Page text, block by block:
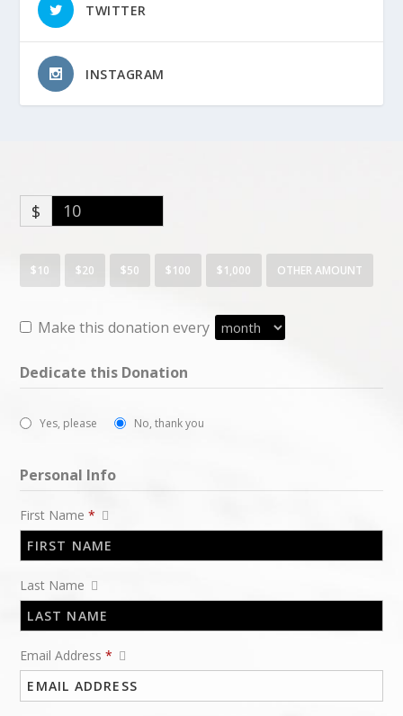
TWITTER
INSTAGRAM
$
$10 $20 $50 $100 $1,000 OTHER AMOUNT
Make this donation every
Dedicate this Donation
Yes, please No, thank you
Personal Info
First Name*
Last Name
Email Address*